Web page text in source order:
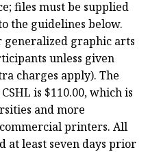
files must be supplied
the guidelines below.
generalized graphic arts
unless given
charges apply). The
is $110.00, which is
and more
printers. All
at least seven days prior